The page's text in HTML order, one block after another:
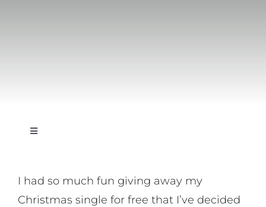
Toggle
On Music
I had so much fun giving away my
Christmas single for free that I’ve decided